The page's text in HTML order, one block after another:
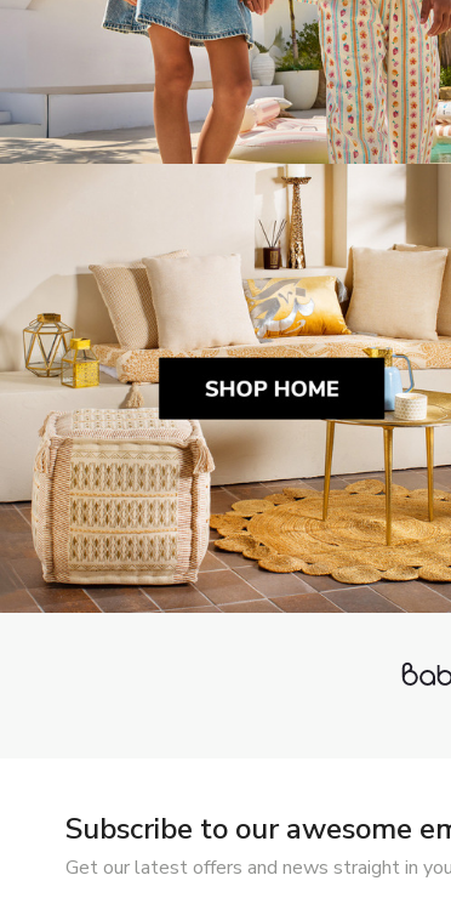
Subscribe to our awesome
Get our latest offers and news straight in